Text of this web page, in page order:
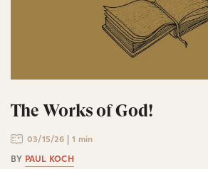
The Works of God!
03/15/26
1 min
BY PAUL KOCH